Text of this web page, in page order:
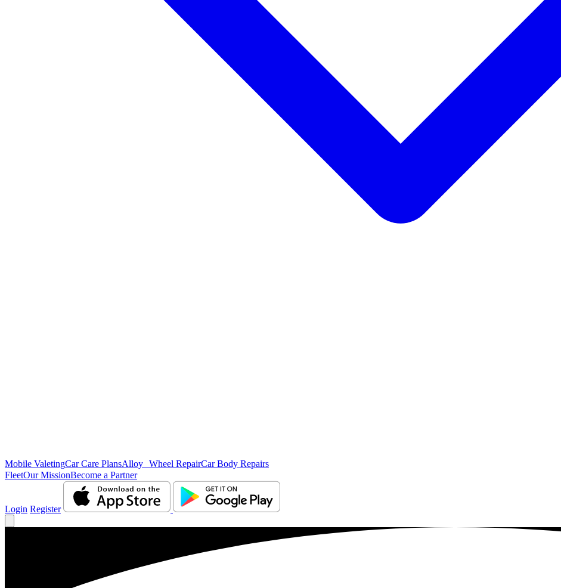
Mobile ValetingCar Care PlansAlloy Wheel RepairCar Body Repairs
FleetOur MissionBecome a Partner
Login Register